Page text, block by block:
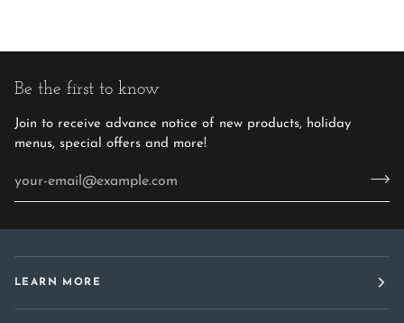
Be the first to know
Join to receive advance notice of new products, holiday
menus, special offers and more!
LEARN MORE